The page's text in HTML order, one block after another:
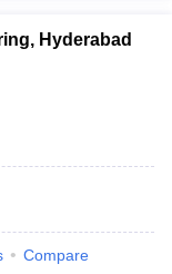
Hyderabad
Compare